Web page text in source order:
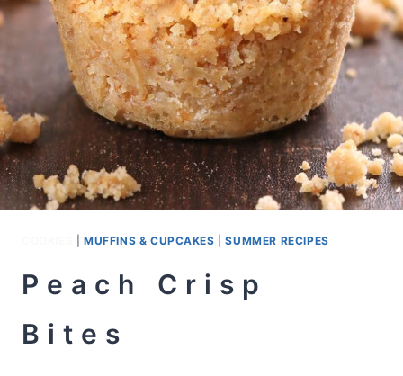
MUFFINS & CUPCAKES |SUMMER RECIPES
Peach Crisp
Bites